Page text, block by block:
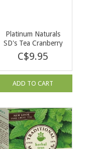
Platinum Naturals
SD's Tea Cranberry
30 Tea Bags
C$9.95
ADD TO CART